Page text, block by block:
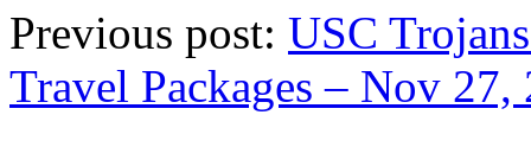
Previous post: USC
Travel Packages – Nov